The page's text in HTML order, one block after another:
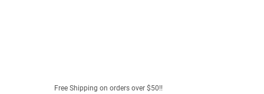
Free Shipping on orders over $50!!